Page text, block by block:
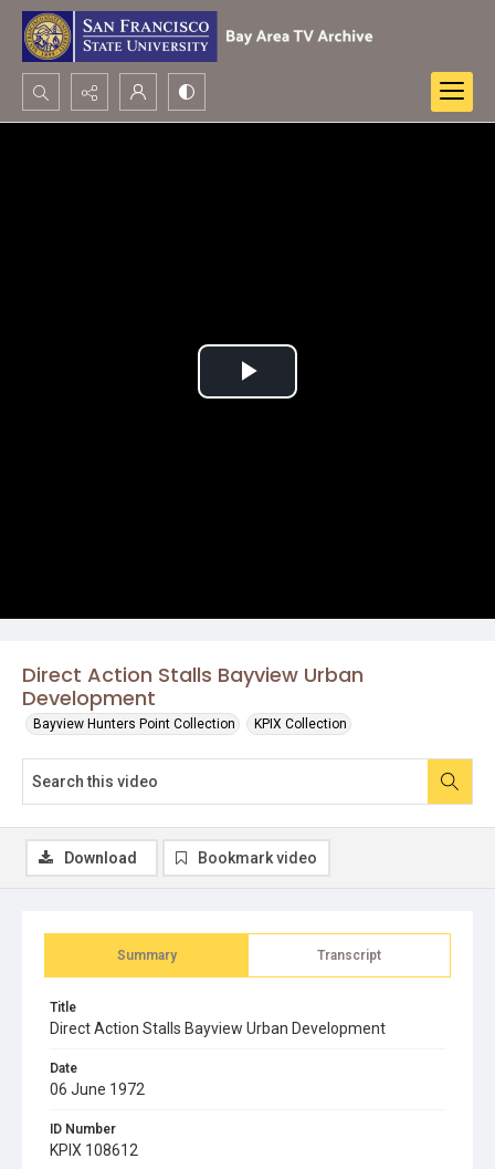
Search...
Direct Action Stalls Bayview Urban
Development
Bayview Hunters Point Collection KPIX Collection
Play
Summary Transcript
Title
Direct Action Stalls Bayview Urban Development
Date
06 June 1972
ID Number
KPIX 108612
Download Bookmark video